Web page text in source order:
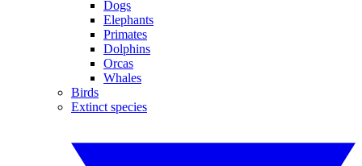
Dogs
Elephants
Primates
Dolphins
Orcas
Whales
Birds
Extinct species